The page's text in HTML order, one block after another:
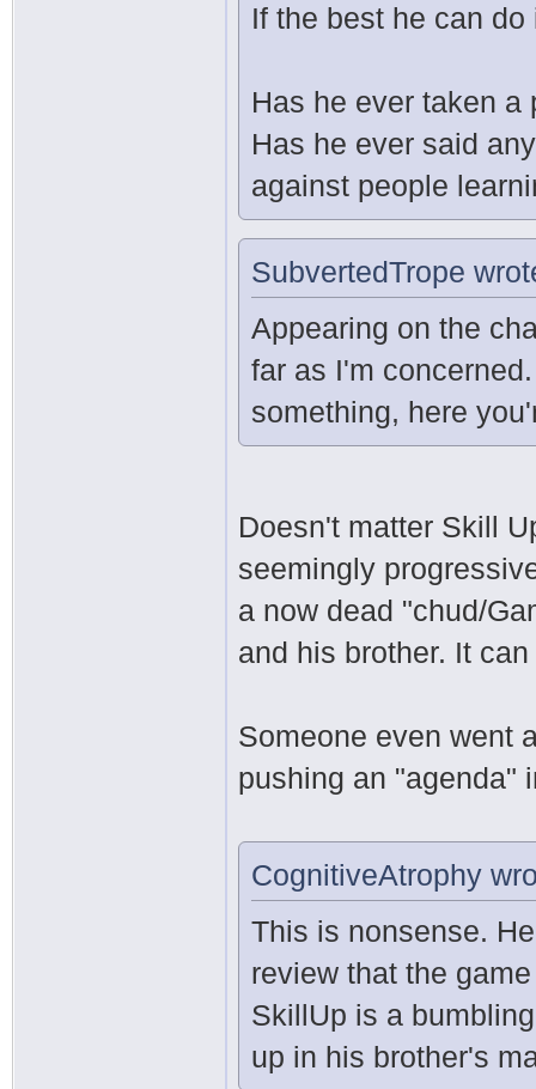
If the best he can
Has he ever taken
Has he ever said
against people
SubvertedTrope
Appearing on the
far as I'm
something, here
Doesn't matter Skill
seemingly
a now dead "chud/
and his brother. It
Someone even went
pushing an "agenda"
CognitiveAtrophy
This is nonsense.
review that the
SkillUp is a
up in his brother's